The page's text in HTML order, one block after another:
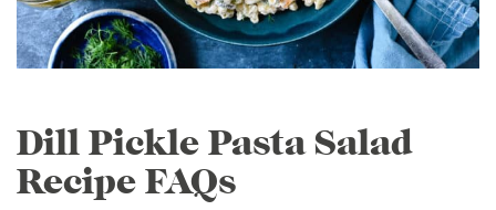
Dill Pickle Pasta Salad
Recipe FAQs